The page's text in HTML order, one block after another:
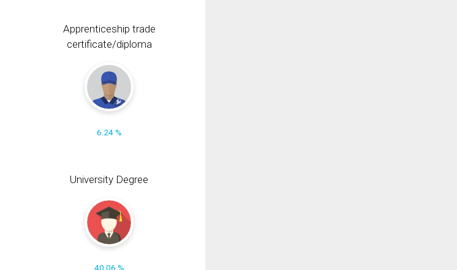
Apprenticeship trade
certificate/diploma
6.24 %
University Degree
40.06 %